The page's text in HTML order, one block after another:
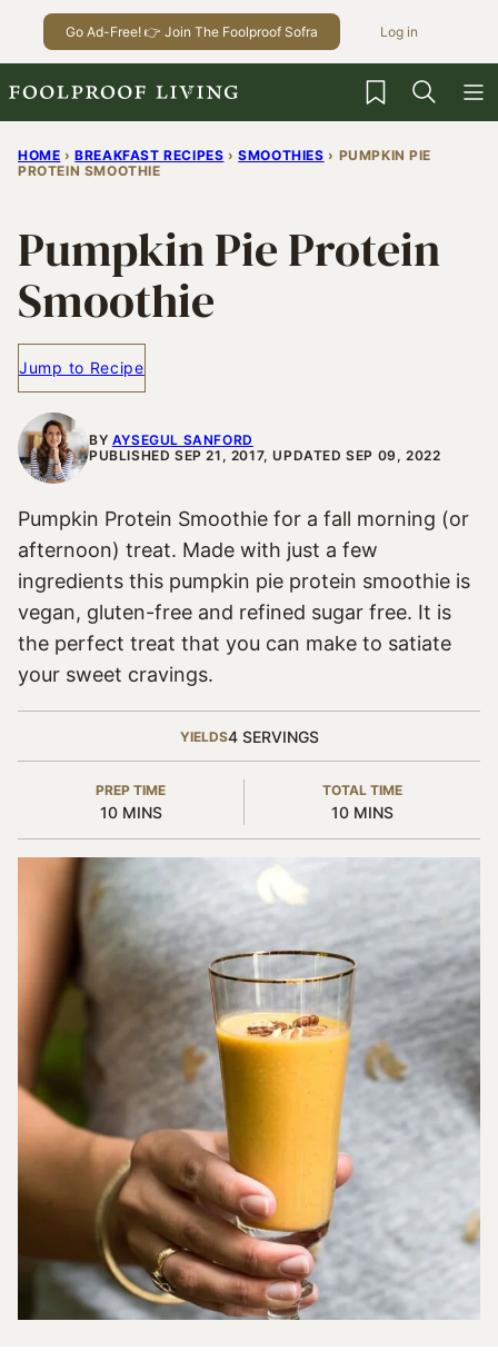
Go Ad-Free! 👉 Join The Foolproof Sofra Log in
My Favorites
HOME › BREAKFAST RECIPES › SMOOTHIES › PUMPKIN PIE
PROTEIN SMOOTHIE
Pumpkin Pie Protein
Smoothie
Jump to Recipe
BY AYSEGUL SANFORD
PUBLISHED SEP 21, 2017, UPDATED SEP 09, 2022
Pumpkin Protein Smoothie for a fall morning (or
afternoon) treat. Made with just a few
ingredients this pumpkin pie protein smoothie is
vegan, gluten-free and refined sugar free. It is
the perfect treat that you can make to satiate
your sweet cravings.
YIELDS4 SERVINGS
PREP TIME
10MINUTES
MINS
TOTAL TIME
10MINUTES
MINS